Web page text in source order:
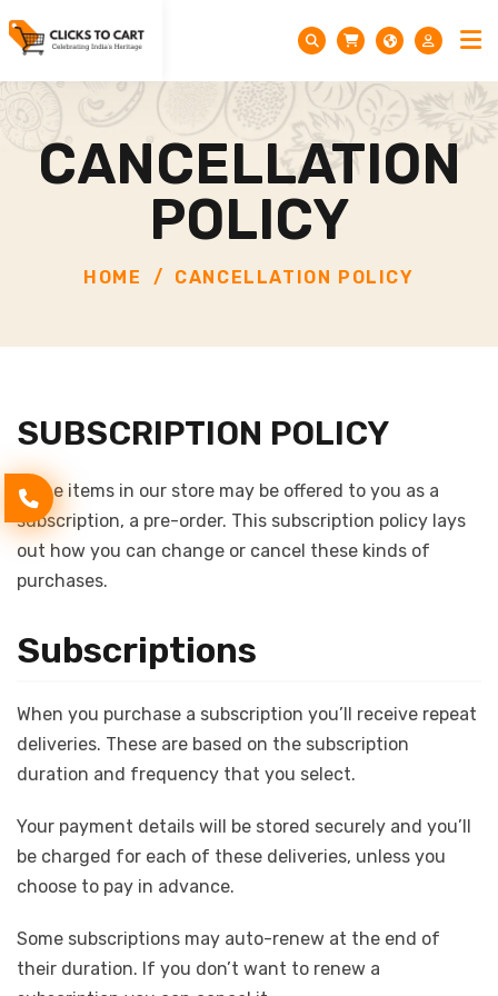
CANCELLATION
POLICY
HOME CANCELLATION POLICY
SUBSCRIPTION POLICY
Some items in our store may be offered to you as a
subscription, a pre-order. This subscription policy lays
out how you can change or cancel these kinds of
purchases.
Subscriptions
When you purchase a subscription you’ll receive repeat
deliveries. These are based on the subscription
duration and frequency that you select.
Your payment details will be stored securely and you’ll
be charged for each of these deliveries, unless you
choose to pay in advance.
Some subscriptions may auto-renew at the end of
their duration. If you don’t want to renew a